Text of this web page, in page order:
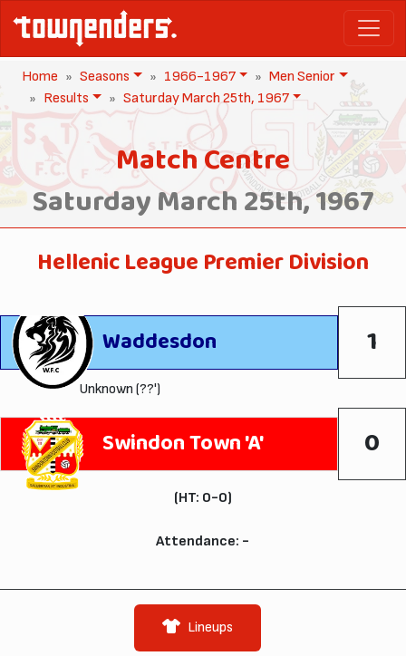
Home Seasons 1966-1967
Men Senior
Results
Saturday March 25th, 1967
Match Centre
Saturday March 25th, 1967
Hellenic League Premier Division
Waddesdon 1
Unknown (??')
Swindon Town 'A' 0
(HT: 0-0)
Attendance: -
Lineups